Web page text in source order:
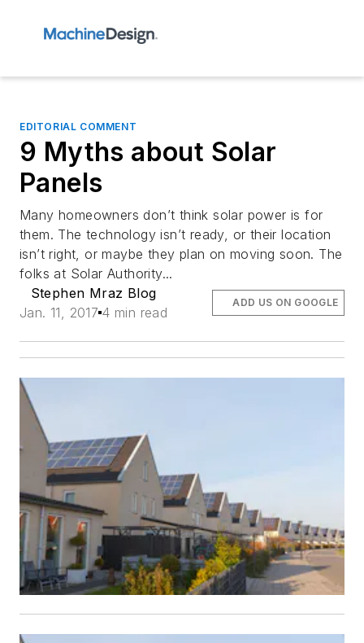
EDITORIAL COMMENT
9 Myths about Solar
Panels
Many homeowners don’t think solar power is for
them. The technology isn’t ready, or their location
isn’t right, or maybe they plan on moving soon. The
folks at Solar Authority...
Stephen Mraz Blog
Jan. 11, 2017 4 min read
ADD US ON GOOGLE